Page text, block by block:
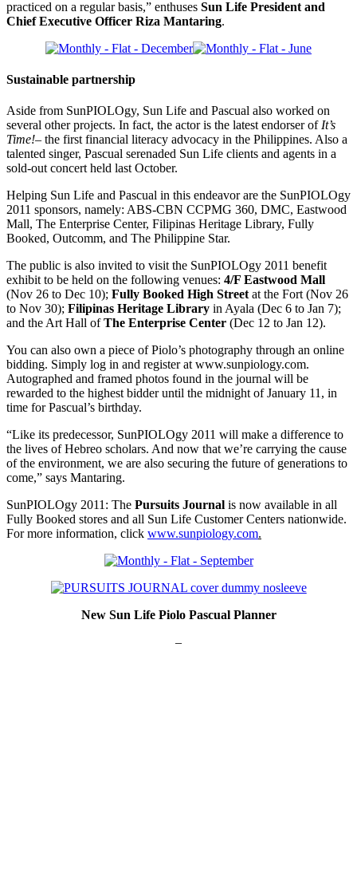
practiced on a regular basis,” enthuses Sun Life President and
Chief Executive Officer Riza Mantaring.
Sustainable partnership
Aside from SunPIOLOgy, Sun Life and Pascual also worked on
several other projects. In fact, the actor is the latest endorser of It’s
Time!– the first financial literacy advocacy in the Philippines. Also a
talented singer, Pascual serenaded Sun Life clients and agents in a
sold-out concert held last October.
Helping Sun Life and Pascual in this endeavor are the SunPIOLOgy
2011 sponsors, namely: ABS-CBN CCPMG 360, DMC, Eastwood
Mall, The Enterprise Center, Filipinas Heritage Library, Fully
Booked, Outcomm, and The Philippine Star.
The public is also invited to visit the SunPIOLOgy 2011 benefit
exhibit to be held on the following venues: 4/F Eastwood Mall
(Nov 26 to Dec 10); Fully Booked High Street at the Fort (Nov 26
to Nov 30); Filipinas Heritage Library in Ayala (Dec 6 to Jan 7);
and the Art Hall ofThe Enterprise Center (Dec 12 to Jan 12).
You can also own a piece of Piolo’s photography through an online
bidding. Simply log in and register at www.sunpiology.com.
Autographed and framed photos found in the journal will be
rewarded to the highest bidder until the midnight of January 11, in
time for Pascual’s birthday.
“Like its predecessor, SunPIOLOgy 2011 will make a difference to
the lives of Hebreo scholars. And now that we’re carrying the cause
of the environment, we are also securing the future of generations to
come,” says Mantaring.
SunPIOLOgy 2011: The Pursuits Journal is now available in all
Fully Booked stores and all Sun Life Customer Centers nationwide.
For more information, click www.sunpiology.com.
New Sun Life Piolo Pascual Planner
–